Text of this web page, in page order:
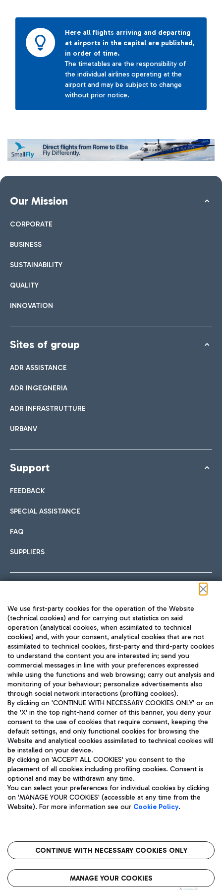
Here all flights arriving and departing
at airports in the capital are published,
in order of time.
The timetables are the responsibility of
the individual airlines operating at the
airport and may be subject to change
without prior notice.
Our Mission
CORPORATE
BUSINESS
SUSTAINABILITY
QUALITY
INNOVATION
Sites of group
ADR ASSISTANCE
ADR INGEGNERIA
ADR INFRASTRUTTURE
URBANV
Support
FEEDBACK
SPECIAL ASSISTANCE
FAQ
SUPPLIERS
TRAVEL JOURNAL
ENG
Aeroporti di Roma S.p.A. - Company subject to management
and coordination activities by Mundys S.p.A.
Fiscal code 13032990155 VAT number 06572251004 Share capital
fully paid -up 62.224.743,00
Registered address: Via Pier Paolo Racchetti 1 - 00054 Fiumicino
(RM) phone number +39 06 65951
Privacy policy
Legal notices
The starred airport
QUALITY SUSTAINABILITY INNOVATION
We use first-party cookies for the operation of the Website
(technical cookies) and for carrying out statistics on said
operation (analytical cookies, when assimilated to technical
cookies) and, with your consent, analytical cookies that are not
assimilated to technical cookies, first-party and third-party cookies
to understand the content you are interested in; send you
commercial messages in line with your preferences expressed
while using the functions and web browsing; carry out analysis and
monitoring of your behaviour; personalize advertisements also
through social network interactions (profiling cookies).
By clicking on 'CONTINUE WITH NECESSARY COOKIES ONLY' or on
the 'X' in the top right-hand corner of this banner, you deny your
consent to the use of cookies that require consent, keeping the
default settings, and only functional cookies for browsing the
Website and analytical cookies assimilated to technical cookies will
be installed on your device.
By clicking on 'ACCEPT ALL COOKIES' you consent to the
placement of all cookies including profiling cookies. Consent is
optional and may be withdrawn any time.
You can select your preferences for individual cookies by clicking
on 'MANAGE YOUR COOKIES' (accessible at any time from the
Website). For more information see our Cookie Policy.
CONTINUE WITH NECESSARY COOKIES ONLY
MANAGE YOUR COOKIES